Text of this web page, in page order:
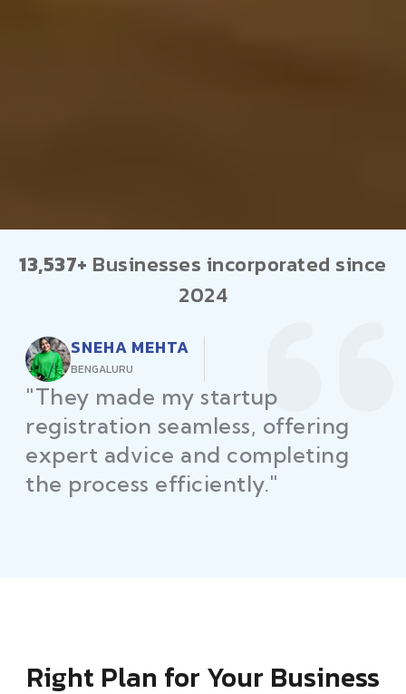
13,537+ Businesses incorporated since
2024
RAJEEV KUMAR
DELHI
"Law Place ensured all my
restaurant licenses and permits
were secured on time, helping
me launch without delays."
Right Plan for Your Business